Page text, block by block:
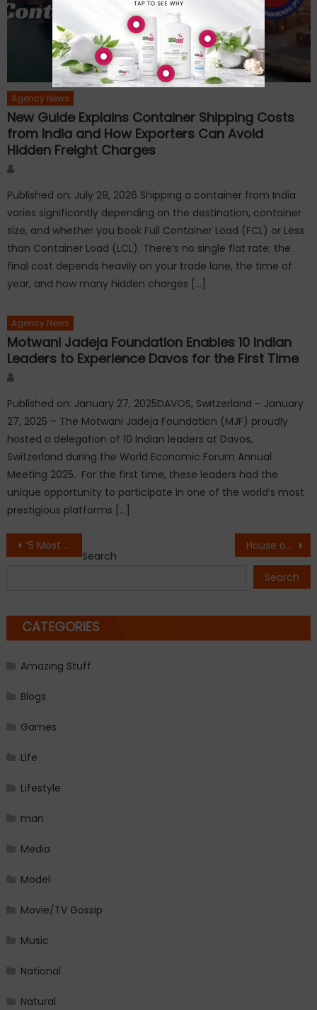
Agency News
New Guide Explains Container Shipping Costs
from India and How Exporters Can Avoid
Hidden Freight Charges
Published on: July 29, 2026 Shipping a container from India
varies significantly depending on the destination, container
size, and whether you book Full Container Load (FCL) or Less
than Container Load (LCL). There’s no single flat rate; the
final cost depends heavily on your trade lane, the time of
year, and how many hidden charges […]
Agency News
Motwani Jadeja Foundation Enables 10 Indian
Leaders to Experience Davos for the First Time
Published on: January 27, 2025DAVOS, Switzerland – January
27, 2025 – The Motwani Jadeja Foundation (MJF) proudly
hosted a delegation of 10 Indian leaders at Davos,
Switzerland during the World Economic Forum Annual
Meeting 2025. For the first time, these leaders had the
unique opportunity to participate in one of the world’s most
prestigious platforms […]
Post
“5 Most Popular Nightlife Destinations in Delhi NCR Driving the City’s Evolving Social Culture in 2026” House of Lords Hosts 5th International Conference on Paid Period Leave, Strengthening Global Call for Menstrual Dignity and Workplace Equality
Search
Search
CATEGORIES
Amazing Stuff
Blogs
Games
Life
Lifestyle
man
Media
Model
Movie/TV Gossip
Music
National
Natural